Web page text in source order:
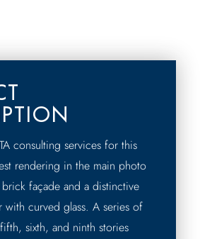
consulting services for this
rendering in the main photo
façade and a distinctive
with curved glass. A series of
sixth, and ninth stories